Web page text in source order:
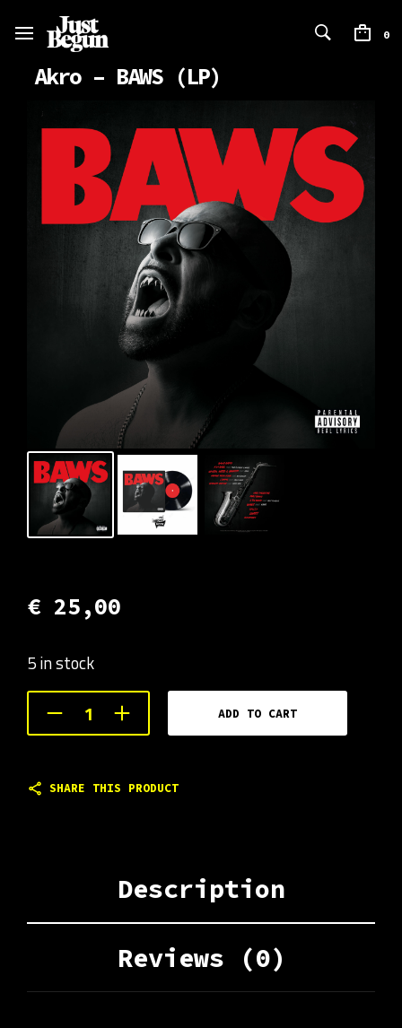
0
Akro – BAWS (LP)
€25,00
5 in stock
ADD TO CART
SHARE THIS PRODUCT
Description
Reviews (0)